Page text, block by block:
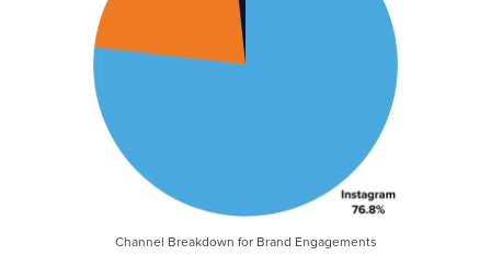
Channel Breakdown for Brand Engagements